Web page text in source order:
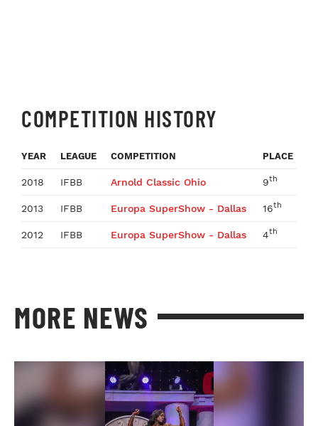
COMPETITION HISTORY
YEAR LEAGUE COMPETITION PLACE
2018 IFBB Arnold Classic Ohio 9th
2013 IFBB Europa SuperShow - Dallas 16th
2012 IFBB Europa SuperShow - Dallas 4th
MORE NEWS